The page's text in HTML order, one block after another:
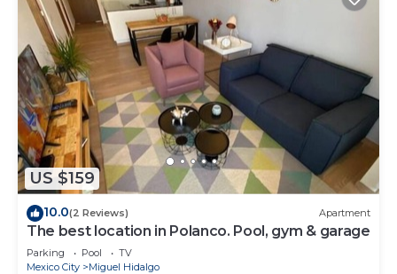
US $159
10.0(2 Reviews) Apartment
The best location in Polanco. Pool, gym & garage
Parking Pool
TV
Mexico City
Miguel Hidalgo